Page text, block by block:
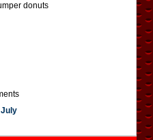
donuts
July